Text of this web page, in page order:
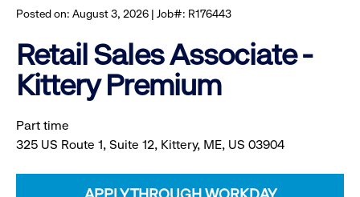
Posted on: August 3, 2026 | Job#: R176443
Retail Sales Associate -
Kittery Premium
Part time
325 US Route 1, Suite 12, Kittery, ME, US 03904